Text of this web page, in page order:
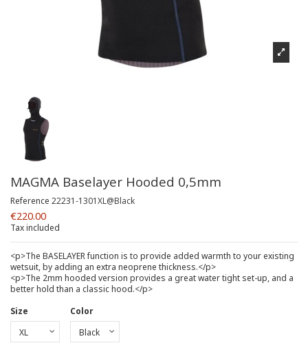
MAGMA Baselayer Hooded 0,5mm
Reference 22231-1301XL@Black
€220.00
Tax included
<p>The BASELAYER function is to provide added warmth to your existing
wetsuit, by adding an extra neoprene thickness.</p>
<p>The 2mm hooded version provides a great water tight set-up, and a
better hold than a classic hood.</p>
Size
Color